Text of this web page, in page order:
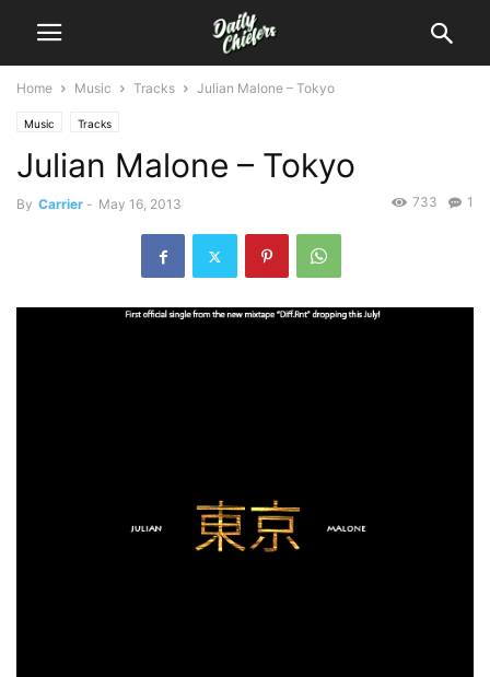
Home Music Tracks Julian Malone – Tokyo
Music Tracks
Julian Malone – Tokyo
By Carrier - May 16, 2013 1
733